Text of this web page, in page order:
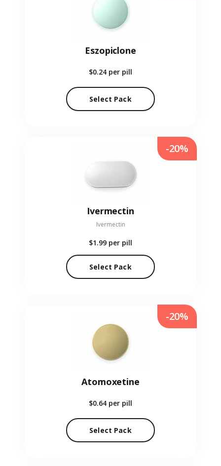
Eszopiclone
$0.24 per pill
Select Pack
Ivermectin
Ivermectin
$1.99 per pill
Select Pack
-20%
Atomoxetine
$0.64 per pill
Select Pack
-20%